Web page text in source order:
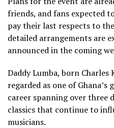
friends, and fans expected
pay their last respects to
detailed arrangements are
announced in the coming
Daddy Lumba, born Charles
regarded as one of
career spanning over three
classics that continue to
musicians.